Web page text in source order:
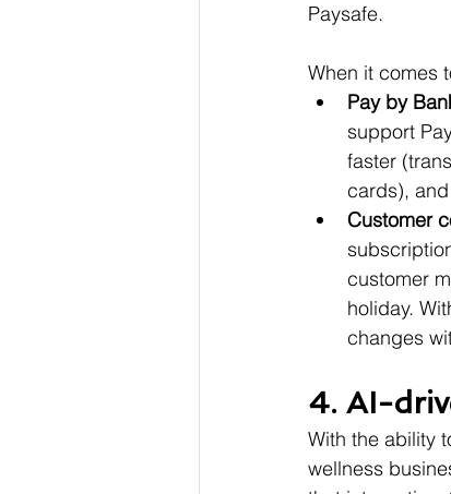
Paysafe.
When it comes
Pay by
support
faster
cards),
Customer
customer
holiday.
changes
4. AI-
With the ability
wellness